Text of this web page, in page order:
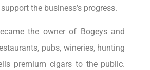
the business’s progress.
the owner of Bogeys and
pubs, wineries, hunting
premium cigars to the public.